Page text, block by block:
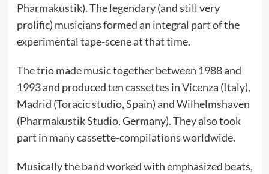
Pharmakustik). The legendary (and still very
prolific) musicians formed an integral part of the
experimental tape-scene at that time.
The trio made music together between 1988 and
1993 and produced ten cassettes in Vicenza (Italy),
Madrid (Toracic studio, Spain) and Wilhelmshaven
(Pharmakustik Studio, Germany). They also took
part in many cassette-compilations worldwide.
Musically the band worked with emphasized beats,